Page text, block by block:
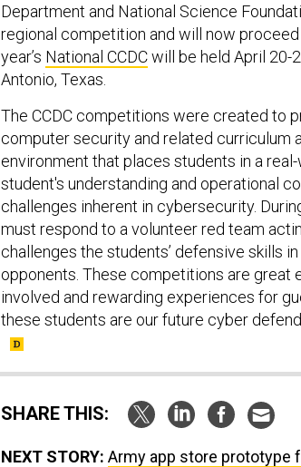
Department and National Science
regional competition and will now
year’s National CCDCwill be held April 20-
Antonio, Texas.
The CCDC competitions were created to
computer security and related curriculum
environment that places students in a
student's understanding and operational
challenges inherent in cybersecurity.
must respond to a volunteer red team
challenges the students’ defensive skills
opponents. These competitions are great
involved and rewarding experiences for
these students are our future cyber
SHARE THIS:
NEXT STORY: Army app store prototype